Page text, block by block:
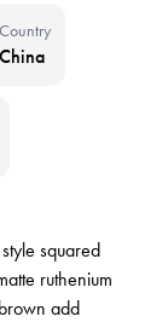
Country
China
squared
ruthenium
add